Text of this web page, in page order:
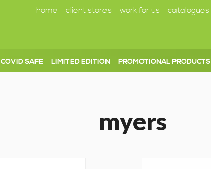
home client stores work for us catalogues
COVID SAFE LIMITED EDITION PROMOTIONAL PRODUCTS
myers